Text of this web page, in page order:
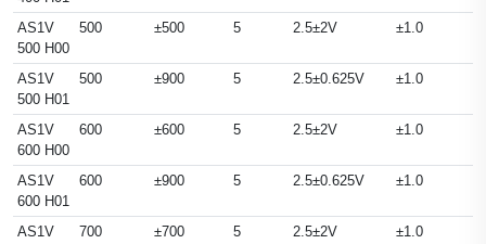
AS1V
500 H00
500 ±500 5 2.5±2V ±1.0
AS1V
500 H01
500 ±900 5 2.5±0.625V ±1.0
AS1V
600 H00
600 ±600 5 2.5±2V ±1.0
AS1V
600 H01
600 ±900 5 2.5±0.625V ±1.0
AS1V
700 ±700 5 2.5±2V ±1.0